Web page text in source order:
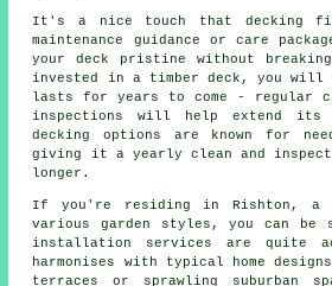
It's a nice touch that decking
maintenance guidance or care
your deck pristine without
invested in a timber deck, you will
lasts for years to come - regular
inspections will help extend its
decking options are known for
giving it a yearly clean and
longer.
If you're residing in Rishton, a
various garden styles, you can be
installation services are quite
harmonises with typical home
terraces or sprawling suburban